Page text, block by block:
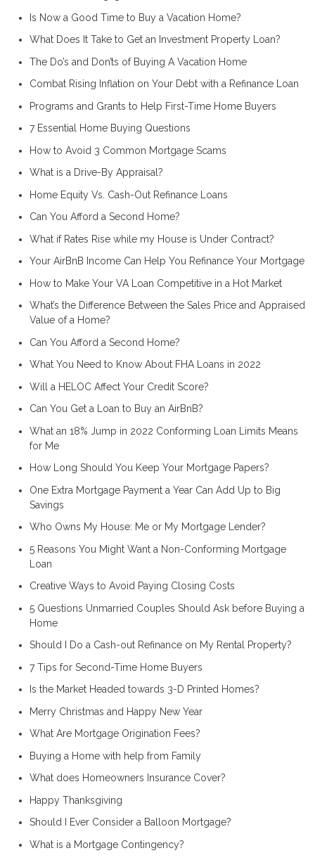
Is Now a Good Time to Buy a Vacation Home?
What Does It Take to Get an Investment Property Loan?
The Do’s and Don’ts of Buying A Vacation Home
Combat Rising Inflation on Your Debt with a Refinance Loan
Programs and Grants to Help First-Time Home Buyers
7 Essential Home Buying Questions
How to Avoid 3 Common Mortgage Scams
What is a Drive-By Appraisal?
Home Equity Vs. Cash-Out Refinance Loans
Can You Afford a Second Home?
What if Rates Rise while my House is Under Contract?
Your AirBnB Income Can Help You Refinance Your Mortgage
How to Make Your VA Loan Competitive in a Hot Market
What’s the Difference Between the Sales Price and Appraised
Value of a Home?
Can You Afford a Second Home?
What You Need to Know About FHA Loans in 2022
Will a HELOC Affect Your Credit Score?
Can You Get a Loan to Buy an AirBnB?
What an 18% Jump in 2022 Conforming Loan Limits Means
for Me
How Long Should You Keep Your Mortgage Papers?
One Extra Mortgage Payment a Year Can Add Up to Big
Savings
Who Owns My House: Me or My Mortgage Lender?
5 Reasons You Might Want a Non-Conforming Mortgage
Loan
Creative Ways to Avoid Paying Closing Costs
5 Questions Unmarried Couples Should Ask before Buying a
Home
Should I Do a Cash-out Refinance on My Rental Property?
7 Tips for Second-Time Home Buyers
Is the Market Headed towards 3-D Printed Homes?
Merry Christmas and Happy New Year
What Are Mortgage Origination Fees?
Buying a Home with help from Family
What does Homeowners Insurance Cover?
Happy Thanksgiving
Should I Ever Consider a Balloon Mortgage?
What is a Mortgage Contingency?